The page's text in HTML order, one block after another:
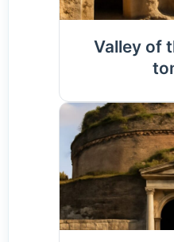
Valley of